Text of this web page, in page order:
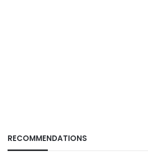
RECOMMENDATIONS